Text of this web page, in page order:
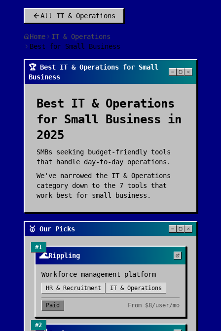
All IT & Operations
Home
IT & Operations
Best for Small Business
🏆 Best IT & Operations for Small
Business
Best IT & Operations
for Small Business in
2025
SMBs seeking budget-friendly tools
that handle day-to-day operations.
We've narrowed the IT & Operations
category down to the 7 tools that
work best for small business .
🥇 Our Picks
#1
🌊Rippling
Workforce management platform
HR & Recruitment IT & Operations
Paid From $8/user/mo
#2